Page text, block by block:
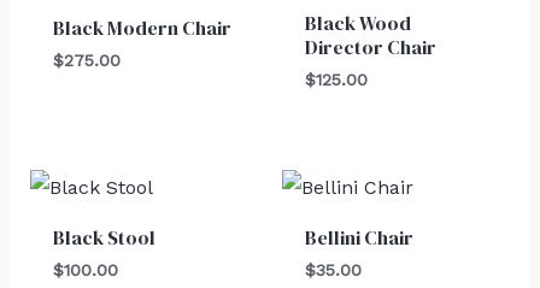
Black Modern Chair
$275.00
Black Wood
Director Chair
$125.00
Black Stool
$100.00
Bellini Chair
$35.00